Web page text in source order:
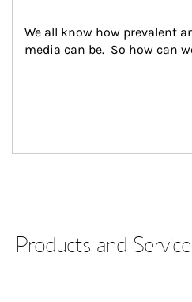
We all know how prevalent
media can be.  So how can
Products and